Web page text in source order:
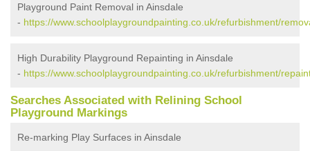
Playground Paint Removal in Ainsdale
- https://www.schoolplaygroundpainting.co.uk/refurbishment/
High Durability Playground Repainting in Ainsdale
- https://www.schoolplaygroundpainting.co.uk/refurbishment/
Searches Associated with Relining School
Playground Markings
Re-marking Play Surfaces in Ainsdale